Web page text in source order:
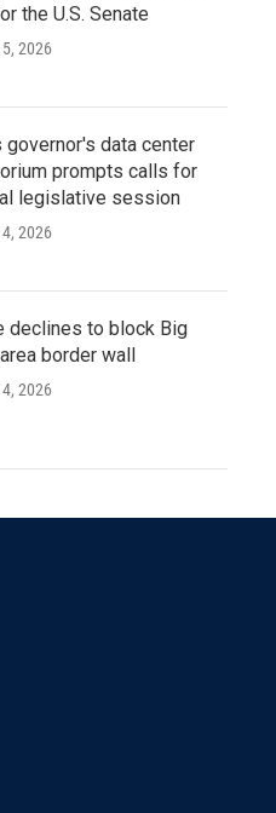
the U.S. Senate
2026
governor's data center
prompts calls for
legislative session
2026
declines to block Big
border wall
2026